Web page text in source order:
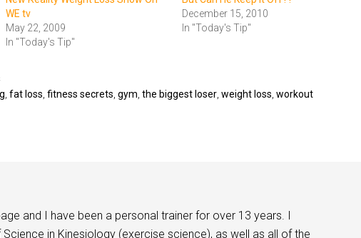
WE tv
May 22, 2009
In "Today's Tip"
December 15, 2010
In "Today's Tip"
fat loss fitness secrets gym the biggest loser weight loss workout
and I have been a personal trainer for over 13 years. I
in Kinesiology (exercise science), as well as all of the